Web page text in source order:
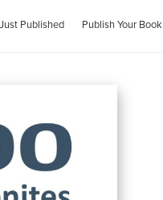
Just Published Publish Your Book